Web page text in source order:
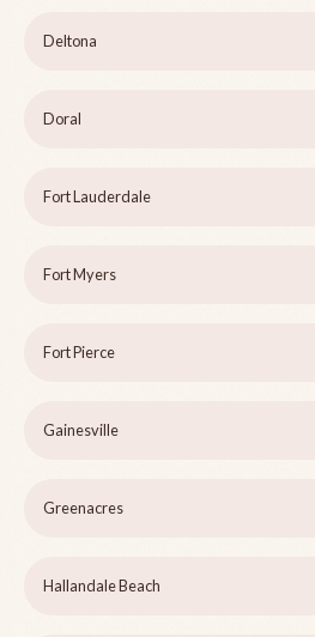
Deltona
Doral
Fort Lauderdale
Fort Myers
Fort Pierce
Gainesville
Greenacres
Hallandale Beach